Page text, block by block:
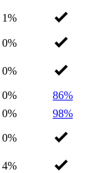
1%
0%
0%
0%
86%
0%
98%
0%
4%